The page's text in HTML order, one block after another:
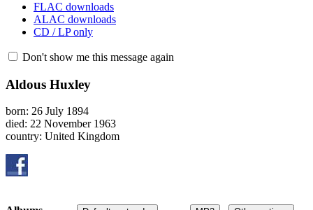
FLAC downloads
ALAC downloads
CD / LP only
Don't show me this message again
Aldous Huxley
born: 26 July 1894
died: 22 November 1963
country: United Kingdom